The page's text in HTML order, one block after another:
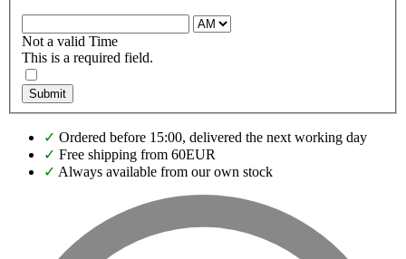
Not a valid Time
This is a required field.
Submit
✓ Ordered before 15:00, delivered the next working day
✓ Free shipping from 60EUR
✓ Always available from our own stock